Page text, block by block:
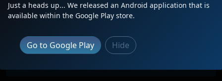
Description
friendly crew
Author
RailfanCam
Just a heads up... We released an Android application that is
available within the Google Play store.
Go to Google Play Hide